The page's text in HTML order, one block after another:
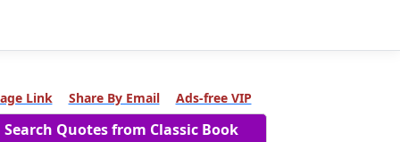
Link Share By Email Ads-free VIP
Search Quotes from Classic Book